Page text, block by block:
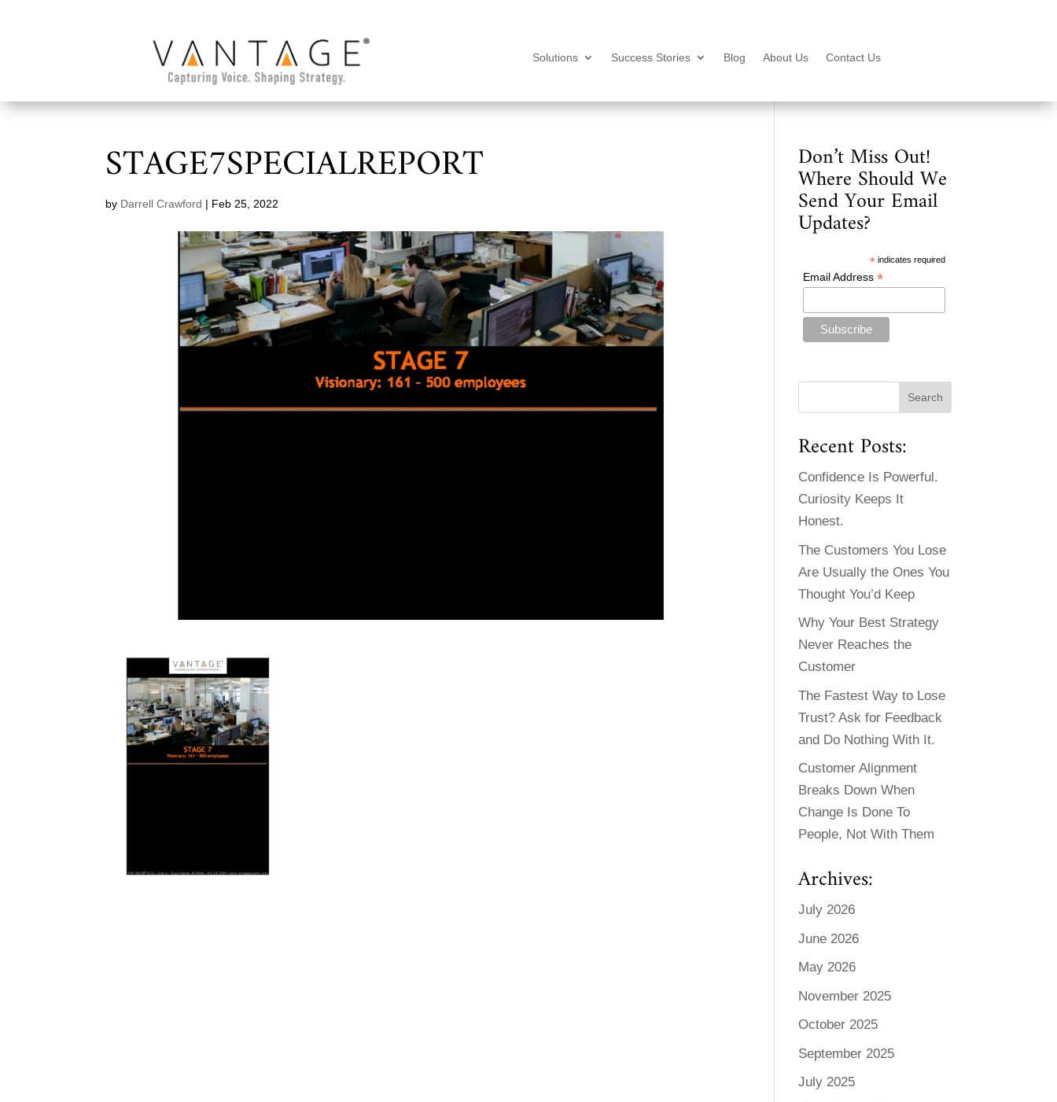
Solutions Success Stories Blog About Us Contact Us
STAGE7SPECIALREPORT
by Darrell Crawford | Feb 25, 2022
Don’t Miss Out!
Where Should We
Send Your Email
Updates?
* indicates required
Email Address *
Recent Posts:
Confidence Is Powerful.
Curiosity Keeps It
Honest.
The Customers You Lose
Are Usually the Ones You
Thought You’d Keep
Why Your Best Strategy
Never Reaches the
Customer
The Fastest Way to Lose
Trust? Ask for Feedback
and Do Nothing With It.
Customer Alignment
Breaks Down When
Change Is Done To
People, Not With Them
Archives:
July 2026
June 2026
May 2026
November 2025
October 2025
September 2025
July 2025